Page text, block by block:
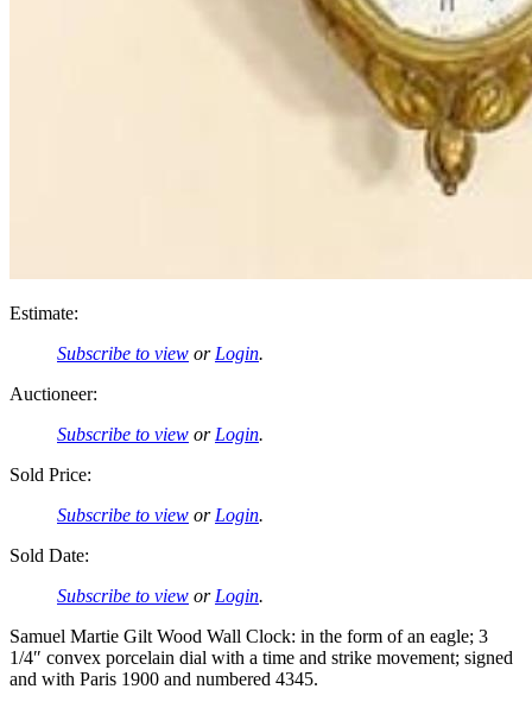
Estimate:
Subscribe to view or Login.
Auctioneer:
Subscribe to view or Login.
Sold Price:
Subscribe to view or Login.
Sold Date:
Subscribe to view or Login.
Samuel Martie Gilt Wood Wall Clock: in the form of an eagle; 3
1/4″ convex porcelain dial with a time and strike movement; signed
and with Paris 1900 and numbered 4345.